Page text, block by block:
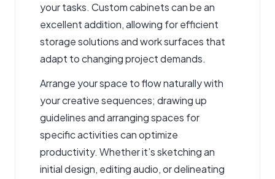
your tasks. Custom cabinets can be an
excellent addition, allowing for efficient
storage solutions and work surfaces that
adapt to changing project demands.
Arrange your space to flow naturally with
your creative sequences; drawing up
guidelines and arranging spaces for
specific activities can optimize
productivity. Whether it’s sketching an
initial design, editing audio, or delineating